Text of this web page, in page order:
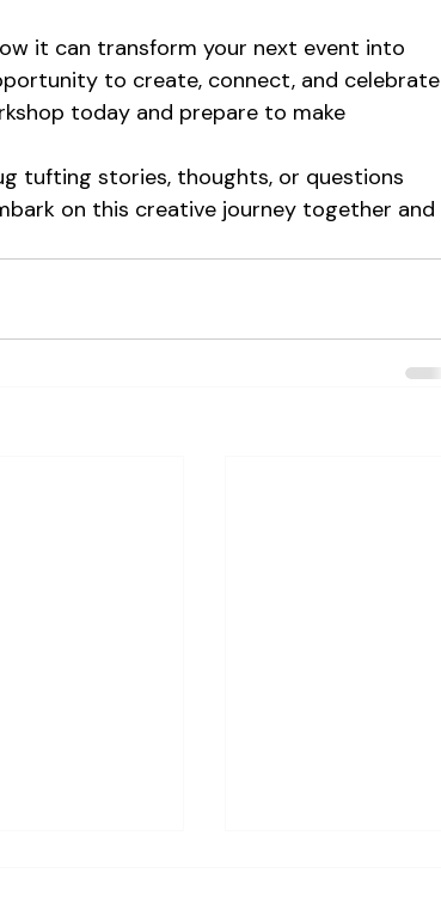
it can transform your next event into
to create, connect, and celebrate
today and prepare to make
tufting stories, thoughts, or questions
on this creative journey together and